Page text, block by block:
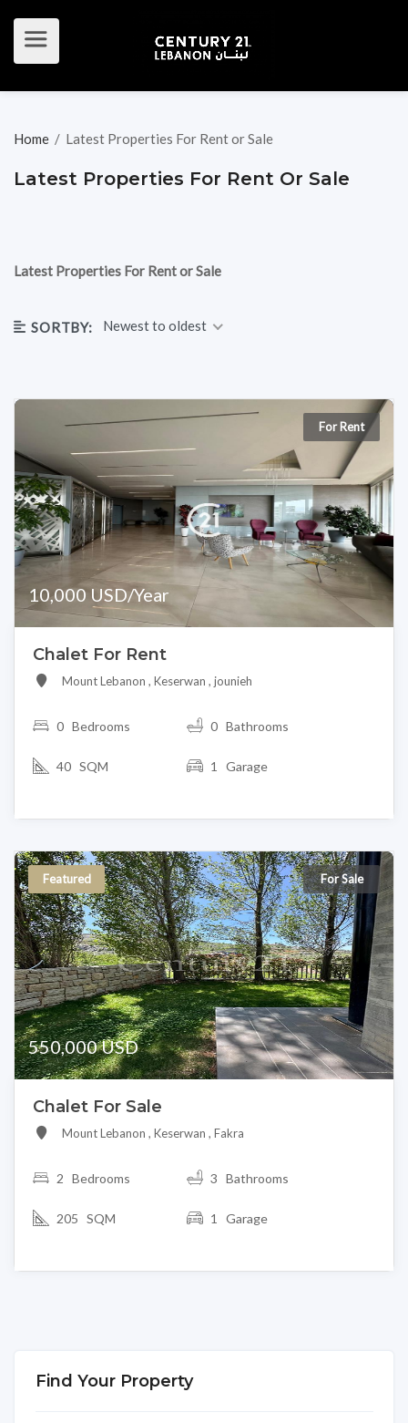
Home / Latest Properties For Rent or Sale
Latest Properties For Rent Or Sale
Latest Properties For Rent or Sale
SORTBY: Newest to oldest
For Rent
10,000 USD/Year
Chalet For Rent
Mount Lebanon , Keserwan , jounieh
0Bedrooms 0 Bathrooms
40 SQM 1 Garage
Featured For Sale
550,000 USD
Chalet For Sale
Mount Lebanon , Keserwan , Fakra
2 Bedrooms 3 Bathrooms
205 SQM 1 Garage
Find Your Property